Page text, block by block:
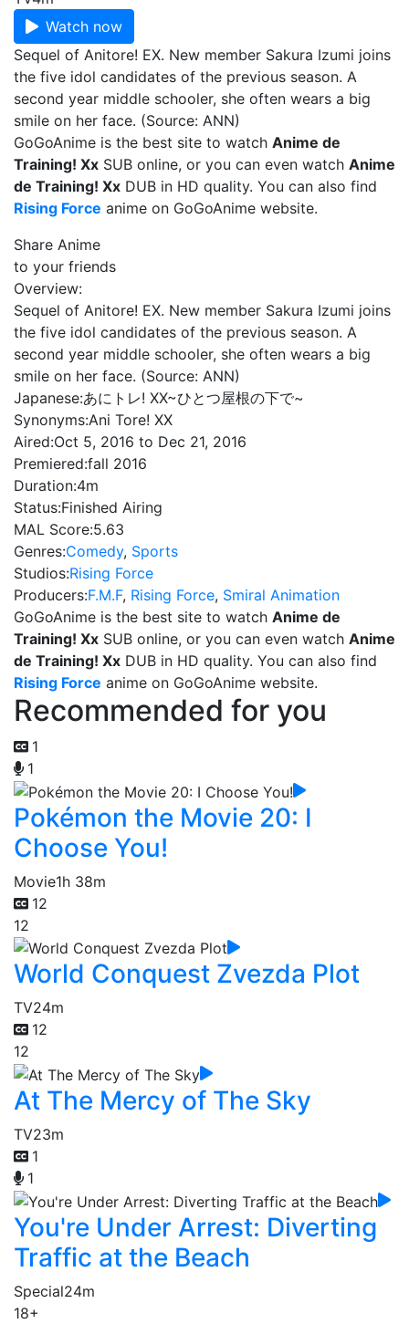
Watch now
Sequel of Anitore! EX. New member Sakura Izumi joins
the five idol candidates of the previous season. A
second year middle schooler, she often wears a big
smile on her face. (Source: ANN)
GoGoAnime is the best site to watch Anime de
Training! Xx SUB online, or you can even watch Anime
de Training! Xx DUB in HD quality. You can also find
Rising Force anime on GoGoAnime website.
Share Anime
to your friends
Overview:
Sequel of Anitore! EX. New member Sakura Izumi joins
the five idol candidates of the previous season. A
second year middle schooler, she often wears a big
smile on her face. (Source: ANN)
Japanese:あにトレ! XX~ひとつ屋根の下で~
Synonyms:Ani Tore! XX
Aired:Oct 5, 2016 to Dec 21, 2016
Premiered:fall 2016
Duration:4m
Status:Finished Airing
MAL Score:5.63
Genres:Comedy, Sports
Studios:Rising Force
Producers:F.M.F, Rising Force, Smiral Animation
GoGoAnime is the best site to watch Anime de
Training! Xx SUB online, or you can even watch Anime
de Training! Xx DUB in HD quality. You can also find
Rising Force anime on GoGoAnime website.
Recommended for you
1
1
Pokémon the Movie 20: I
Choose You!
Movie1h 38m
12
12
World Conquest Zvezda Plot
TV24m
12
12
At The Mercy of The Sky
TV23m
1
1
You're Under Arrest: Diverting
Traffic at the Beach
Special24m
18+